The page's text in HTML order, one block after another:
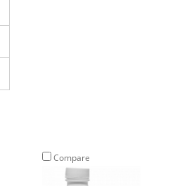
Compare